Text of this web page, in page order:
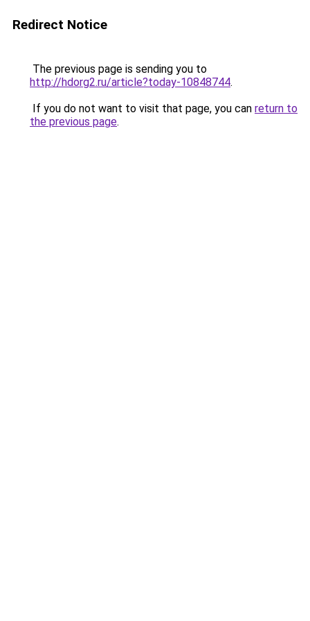
Redirect Notice
The previous page is sending you to
http://hdorg2.ru/article?today-10848744.
If you do not want to visit that page, you can return to
the previous page.